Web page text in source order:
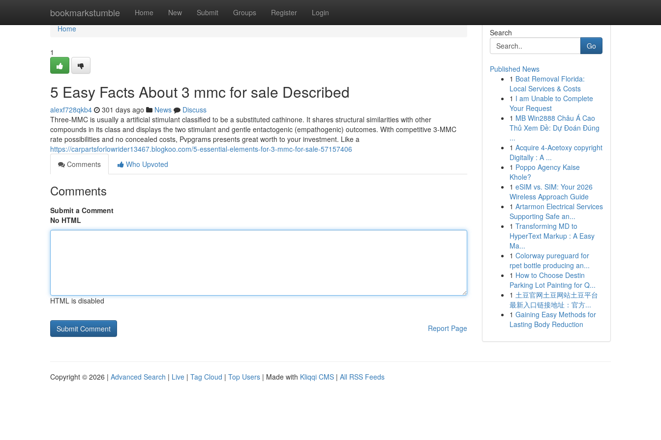
bookmarkstumble Home New Submit Groups Register Login
Home
Home
1
5 Easy Facts About 3 mmc for sale Described
alexf728qkb4 301 days ago News
Discuss
Three-MMC is usually a artificial stimulant classified to be a substituted cathinone. It shares structural similarities with other
compounds in its class and displays the two stimulant and gentle entactogenic (empathogenic) outcomes. With competitive 3-MMC
rate possibilities and no concealed costs, Pvpgrams presents great worth to your investment. Like a
https://carpartsforlowrider13467.blogkoo.com/5-essential-elements-for-3-mmc-for-sale-57157406
Comments
Who Upvoted
Comments
Submit a Comment
No HTML
HTML is disabled
Report Page
Search
Go
Published News
1 Boat Removal Florida:
Local Services & Costs
1 I am Unable to Complete
Your Request
1 MB Win2888 Châu Á Cao
Thủ Xem Đề: Dự Đoán Đúng
...
1 Acquire 4-Acetoxy copyright
Digitally : A ...
1 Poppo Agency Kaise
Khole?
1 eSIM vs. SIM: Your 2026
Wireless Approach Guide
1 Artarmon Electrical Services
Supporting Safe an...
1 Transforming MD to
HyperText Markup : A Easy
Ma...
1 Colorway pureguard for
rpet bottle producing an...
1 How to Choose Destin
Parking Lot Painting for Q...
1 土豆官网土豆网站土豆平台
最新入口链接地址：官方...
1 Gaining Easy Methods for
Lasting Body Reduction
Copyright © 2026 | Advanced Search | Live | Tag Cloud | Top Users | Made with Kliqqi CMS | All RSS Feeds